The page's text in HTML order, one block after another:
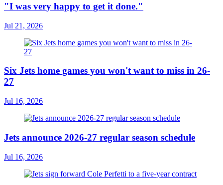
"I was very happy to get it done."
Jul 21, 2026
Six Jets home games you won't want to miss in 26-
27
Jul 16, 2026
Jets announce 2026-27 regular season schedule
Jul 16, 2026